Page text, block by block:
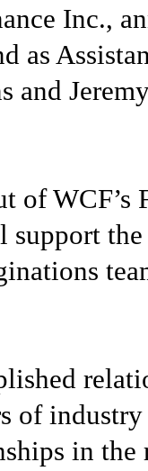
Inc.,
as
and
of WCF’s
the
of industry
in the